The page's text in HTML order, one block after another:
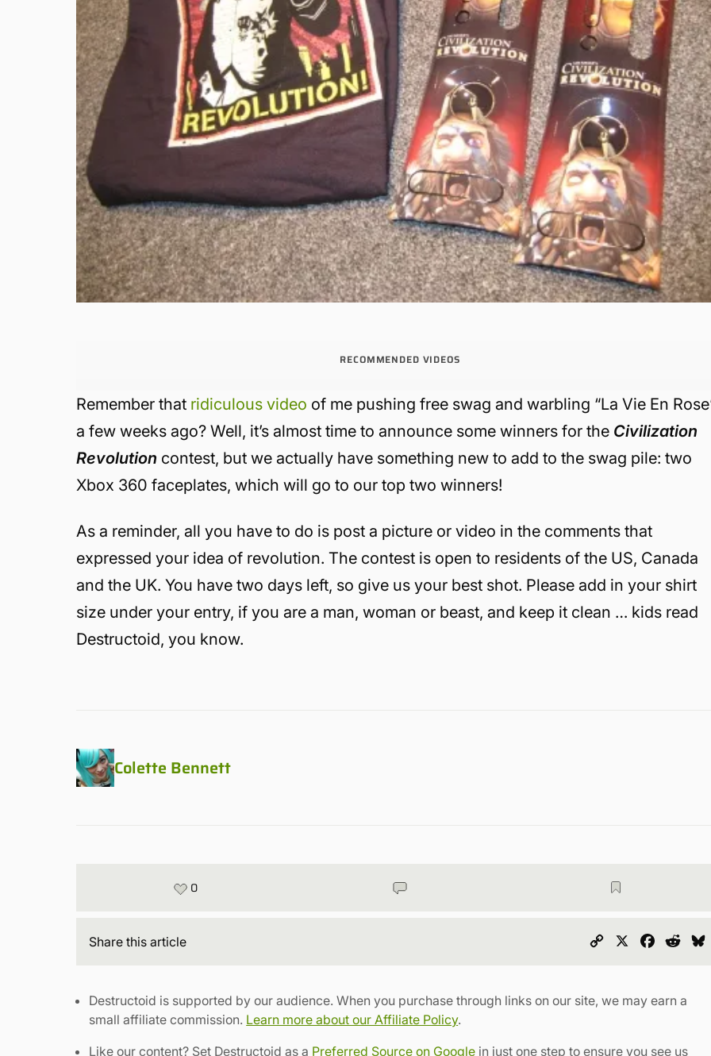
RECOMMENDED VIDEOS
Remember that ridiculous video of me pushing free swag and warbling “La Vie En
a few weeks ago? Well, it’s almost time to announce some winners for the Civilization
Revolution contest, but we actually have something new to add to the swag pile: two
Xbox 360 faceplates, which will go to our top two winners!
As a reminder, all you have to do is post a picture or video in the comments that
expressed your idea of revolution. The contest is open to residents of the US, Canada
and the UK. You have two days left, so give us your best shot. Please add in your shirt
size under your entry, if you are a man, woman or beast, and keep it clean … kids read
Destructoid, you know.
Colette Bennett
0
Share this article
Copy
Destructoid is supported by our audience. When you purchase through links on our site, we may earn a
small affiliate commission. Learn more about our Affiliate Policy.
Like our content? Set Destructoid as a Preferred Source on Google in just one step to ensure you see us